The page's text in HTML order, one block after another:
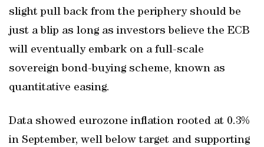
slight pull back from the periphery should be
just a blip as long as investors believe the ECB
will eventually embark on a full-scale
sovereign bond-buying scheme, known as
quantitative easing.
Data showed eurozone inflation rooted at 0.3%
in September, well below target and supporting